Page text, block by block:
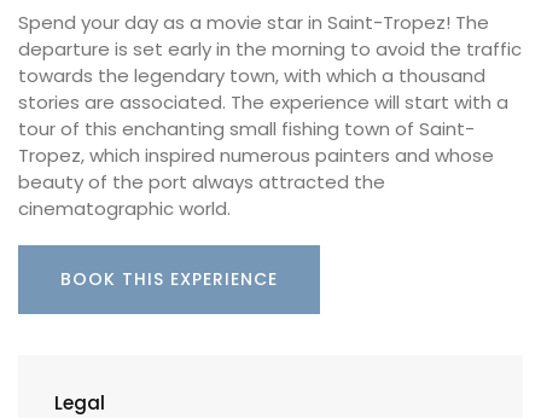
Spend your day as a movie star in Saint-Tropez! The
departure is set early in the morning to avoid the traffic
towards the legendary town, with which a thousand
stories are associated. The experience will start with a
tour of this enchanting small fishing town of Saint-
Tropez, which inspired numerous painters and whose
beauty of the port always attracted the
cinematographic world.
BOOK THIS EXPERIENCE
Legal